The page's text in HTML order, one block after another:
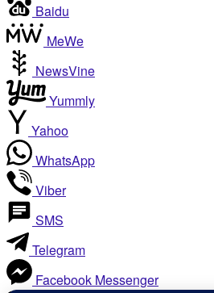
Baidu
MeWe
NewsVine
Yummly
Yahoo
WhatsApp
Viber
SMS
Telegram
Facebook Messenger